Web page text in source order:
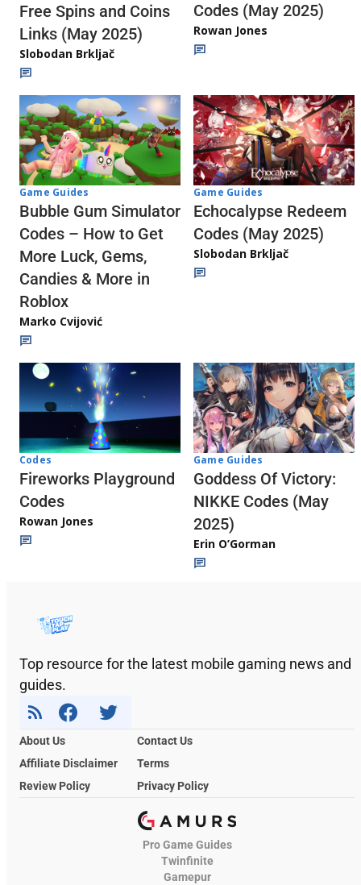
Free Spins and Coins
Links (May 2025)
Slobodan Brkljač
Codes (May 2025)
Rowan Jones
Game Guides
Bubble Gum Simulator
Codes – How to Get
More Luck, Gems,
Candies & More in
Roblox
Marko Cvijović
Game Guides
Echocalypse Redeem
Codes (May 2025)
Slobodan Brkljač
Codes
Fireworks Playground
Codes
Rowan Jones
Game Guides
Goddess Of Victory:
NIKKE Codes (May
2025)
Erin O’Gorman
Top resource for the latest mobile gaming news and
guides.
About Us
Contact Us
Affiliate Disclaimer
Terms
Review Policy
Privacy Policy
Pro Game Guides
Twinfinite
Gamepur